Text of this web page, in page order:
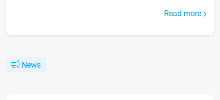
Read more
News